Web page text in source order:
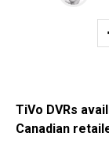
TiVo DVRs
Canadian